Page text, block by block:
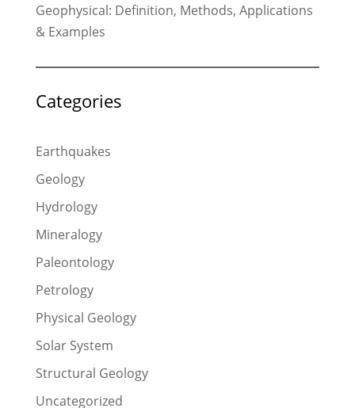
Geophysical: Definition, Methods, Applications
& Examples
Categories
Earthquakes
Geology
Hydrology
Mineralogy
Paleontology
Petrology
Physical Geology
Solar System
Structural Geology
Uncategorized